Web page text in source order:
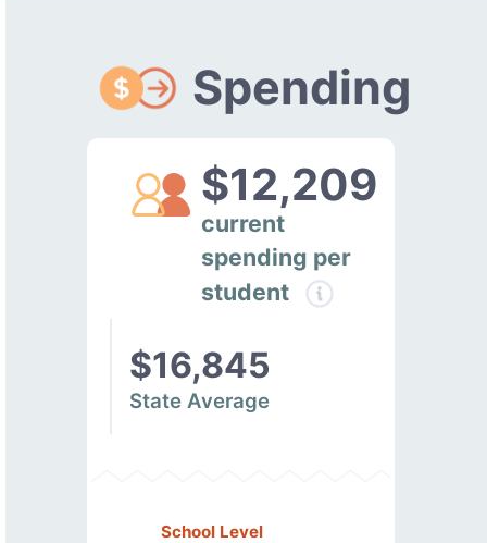
Spending
$12,209
current
spending per
student
$16,845
State Average
School Level